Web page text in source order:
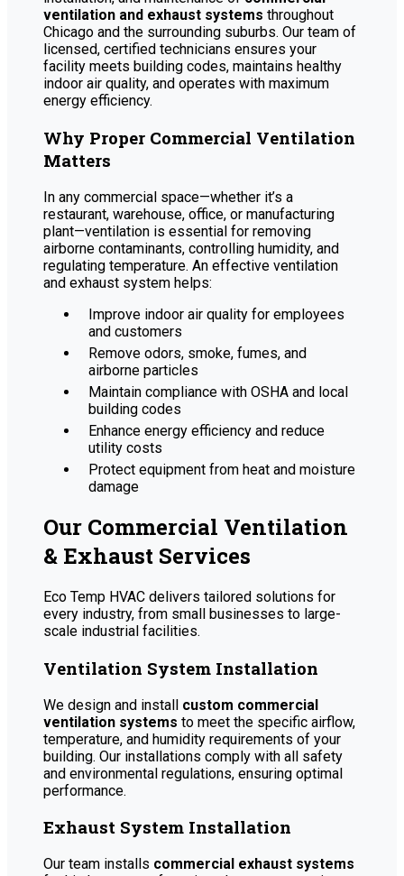
ventilation and exhaust systems throughout
Chicago and the surrounding suburbs. Our team of
licensed, certified technicians ensures your
facility meets building codes, maintains healthy
indoor air quality, and operates with maximum
energy efficiency.
Why Proper Commercial Ventilation
Matters
In any commercial space—whether it’s a
restaurant, warehouse, office, or manufacturing
plant—ventilation is essential for removing
airborne contaminants, controlling humidity, and
regulating temperature. An effective ventilation
and exhaust system helps:
Improve indoor air quality for employees
and customers
Remove odors, smoke, fumes, and
airborne particles
Maintain compliance with OSHA and local
building codes
Enhance energy efficiency and reduce
utility costs
Protect equipment from heat and moisture
damage
Our Commercial Ventilation
& Exhaust Services
Eco Temp HVAC delivers tailored solutions for
every industry, from small businesses to large-
scale industrial facilities.
Ventilation System Installation
We design and install custom commercial
ventilation systems to meet the specific airflow,
temperature, and humidity requirements of your
building. Our installations comply with all safety
and environmental regulations, ensuring optimal
performance.
Exhaust System Installation
Our team installs commercial exhaust systems